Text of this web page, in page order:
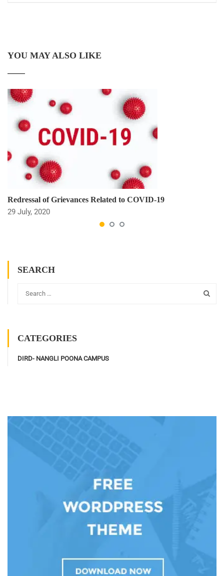
YOU MAY ALSO LIKE
Redressal of Grievances Related to COVID-19
29 July, 2020
SEARCH
CATEGORIES
DIRD- NANGLI POONA CAMPUS